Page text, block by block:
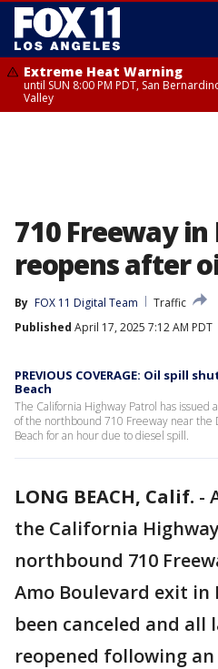
Extreme Heat Warning
until SUN 8:00 PM PDT, San
Valley
710 Freeway in
reopens after
By FOX 11 Digital Team
Traffic
Published April 17, 2025 7:12 AM PDT
PREVIOUS COVERAGE: Oil spill
Beach
The California Highway Patrol has issued
of the northbound 710 Freeway near the
Beach for an hour due to diesel spill.
LONG BEACH, Calif. -
the California
northbound 710
Amo Boulevard exit in
been canceled and all
reopened following